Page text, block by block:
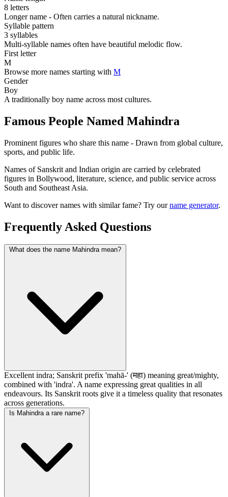
8 letters
Longer name - Often carries a natural nickname.
Syllable pattern
3 syllables
Multi-syllable names often have beautiful melodic flow.
First letter
M
Browse more names starting with M
Gender
Boy
A traditionally boy name across most cultures.
Famous People Named Mahindra
Prominent figures who share this name - Drawn from global culture,
sports, and public life.
Names of Sanskrit and Indian origin are carried by celebrated
figures in Bollywood, literature, science, and public service across
South and Southeast Asia.
Want to discover names with similar fame? Try ourname generator.
Frequently Asked Questions
What does the name Mahindra mean?
Excellent indra; Sanskrit prefix 'mahā-' (महा) meaning great/mighty,
combined with 'indra'. A name expressing great qualities in all
endeavours. Its Sanskrit roots give it a timeless quality that resonates
across generations.
Is Mahindra a rare name?